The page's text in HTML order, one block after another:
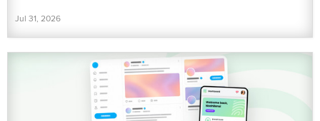
Jul 31, 2026